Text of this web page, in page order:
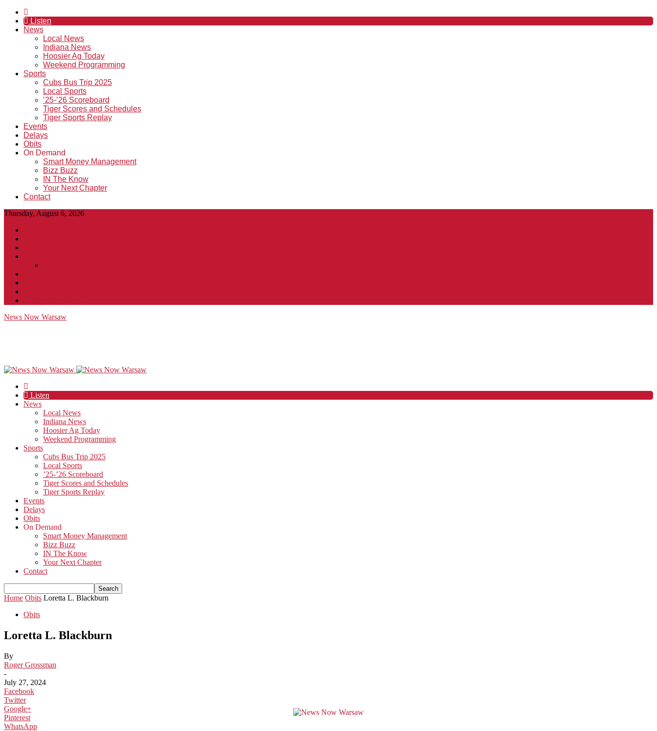
Listen
News
Local News
Indiana News
Hoosier Ag Today
Weekend Programming
Sports
Cubs Bus Trip 2025
Local Sports
’25-’26 Scoreboard
Tiger Scores and Schedules
Tiger Sports Replay
Events
Delays
Obits
On Demand
Smart Money Management
Bizz Buzz
IN The Know
Your Next Chapter
Contact
Thursday, August 6, 2026
News Now Warsaw
Listen
News
Local News
Indiana News
Hoosier Ag Today
Weekend Programming
Sports
Cubs Bus Trip 2025
Local Sports
’25-’26 Scoreboard
Tiger Scores and Schedules
Tiger Sports Replay
Events
Delays
Obits
On Demand
Smart Money Management
Bizz Buzz
IN The Know
Your Next Chapter
Contact
Home Obits Loretta L. Blackburn
Obits
Loretta L. Blackburn
By
Roger Grossman
-
July 27, 2024
Facebook
Twitter
Google+
Pinterest
WhatsApp